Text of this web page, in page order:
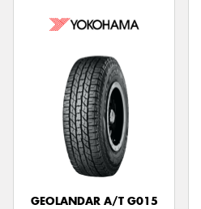
GEOLANDAR A/T G015